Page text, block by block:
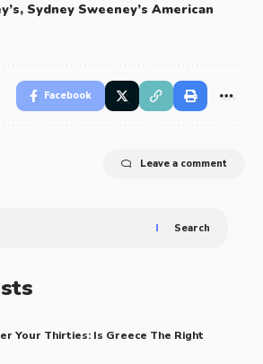
, Sydney Sweeney’s American
Facebook
Leave a comment
Search
Your Thirties: Is Greece The Right